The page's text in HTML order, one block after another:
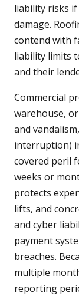
liability risks
damage.
contend with
liability limits
and their
Commercial
warehouse,
and
interruption)
covered peril
weeks or
protects
lifts, and
and cyber
payment
breaches.
multiple
reporting